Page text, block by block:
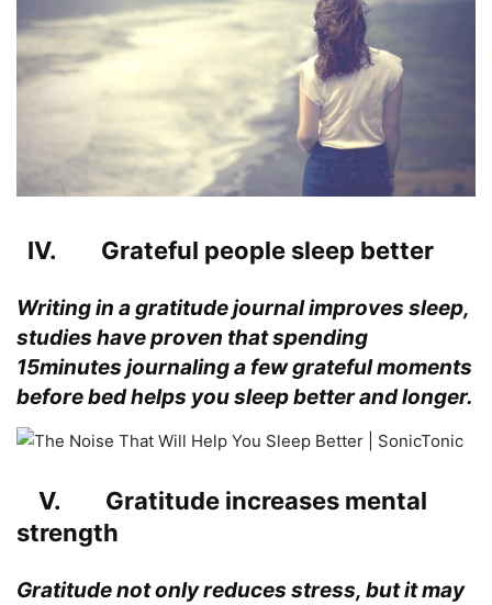
IV. Grateful people sleep better
Writing in a gratitude journal improves sleep,
studies have proven that spending
15minutes journaling a few grateful moments
before bed helps you sleep better and longer.
V. Gratitude increases mental
strength
Gratitude not only reduces stress, but it may